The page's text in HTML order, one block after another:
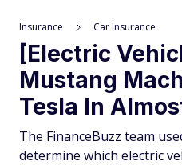
Insurance Car Insurance
[Electric
Mustang
Tesla In
The FinanceBuzz team
determine which electric